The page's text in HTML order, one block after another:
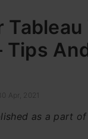
Tips
Apr, 2021
as a part